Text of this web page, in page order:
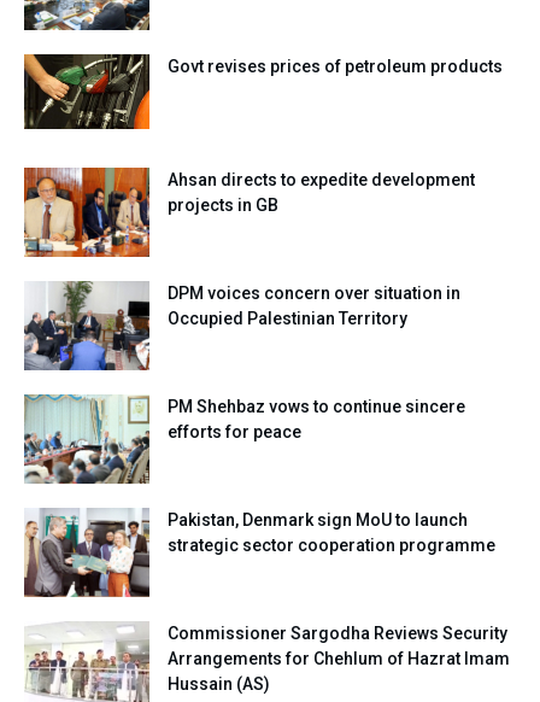
Govt revises prices of petroleum products
Ahsan directs to expedite development
projects in GB
DPM voices concern over situation in
Occupied Palestinian Territory
PM Shehbaz vows to continue sincere
efforts for peace
Pakistan, Denmark sign MoU to launch
strategic sector cooperation programme
Commissioner Sargodha Reviews Security
Arrangements for Chehlum of Hazrat Imam
Hussain (AS)